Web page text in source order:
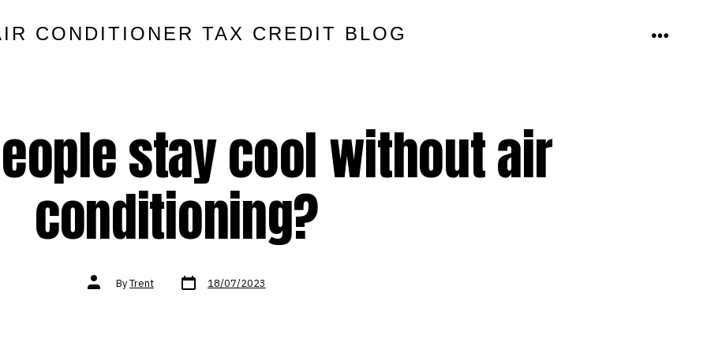
CONDITIONER TAX CREDIT BLOG MENU
stay cool without air
conditioning?
Post
authorByTrent Post
date 18/07/2023